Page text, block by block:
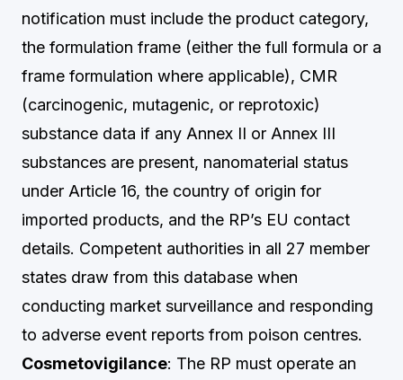
notification must include the product category,
the formulation frame (either the full formula or a
frame formulation where applicable), CMR
(carcinogenic, mutagenic, or reprotoxic)
substance data if any Annex II or Annex III
substances are present, nanomaterial status
under Article 16, the country of origin for
imported products, and the RP’s EU contact
details. Competent authorities in all 27 member
states draw from this database when
conducting market surveillance and responding
to adverse event reports from poison centres.
Cosmetovigilance: The RP must operate an